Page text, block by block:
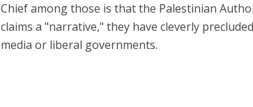
Chief among those is that the Palestinian
claims a "narrative," they have cleverly
media or liberal governments.